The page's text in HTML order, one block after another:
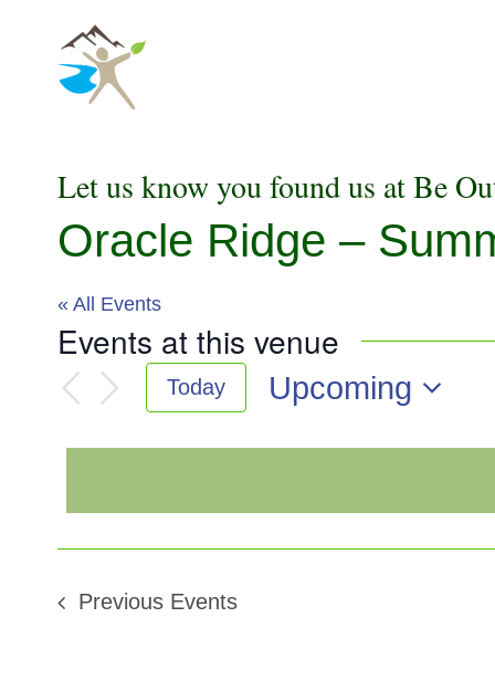
content
Let us know you found us at Be
Oracle Ridge –
« All Events
Events at this venue
Today
Upcoming
date.
Previous Events